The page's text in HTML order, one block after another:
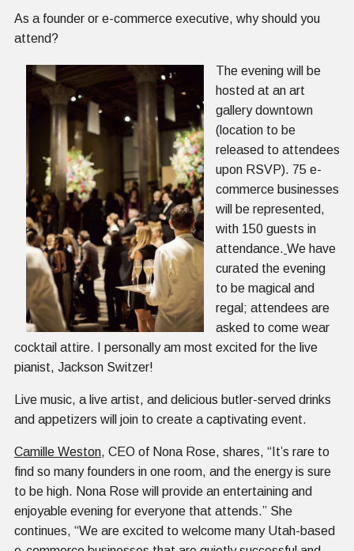
As a founder or e-commerce executive, why should you
attend?
The evening will be
hosted at an art
gallery downtown
(location to be
released to attendees
upon RSVP). 75 e-
commerce businesses
will be represented,
with 150 guests in
attendance. We have
curated the evening
to be magical and
regal; attendees are
asked to come wear
cocktail attire. I personally am most excited for the live
pianist, Jackson Switzer!
Live music, a live artist, and delicious butler-served drinks
and appetizers will join to create a captivating event.
Camille Weston, CEO of Nona Rose, shares, “It’s rare to
find so many founders in one room, and the energy is sure
to be high. Nona Rose will provide an entertaining and
enjoyable evening for everyone that attends.” She
continues, “We are excited to welcome many Utah-based